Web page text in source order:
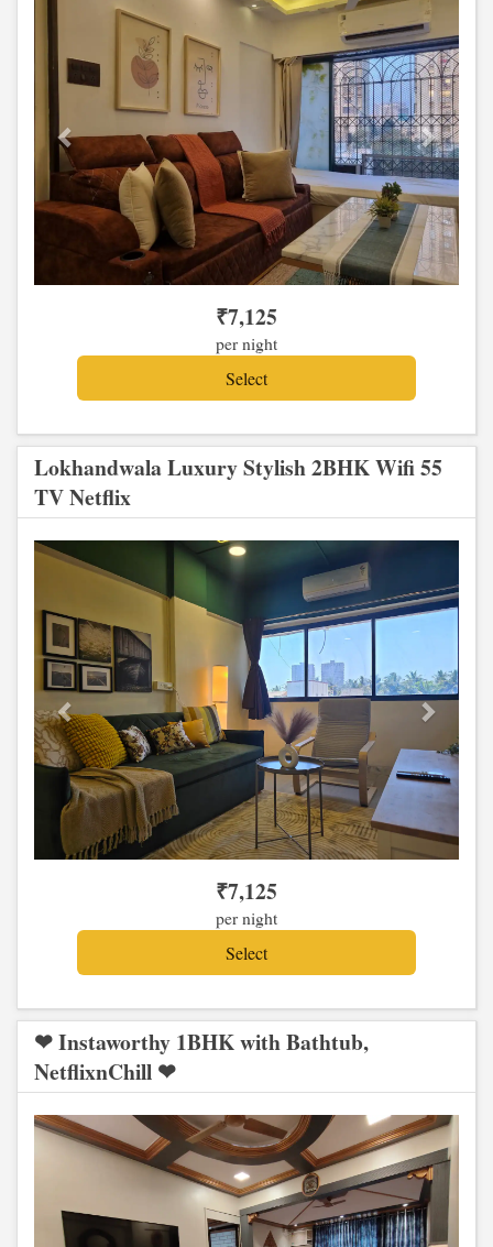
₹7,125
per night
Lokhandwala Luxury Stylish 2BHK Wifi 55
TV Netflix
Previous
₹7,125
per night
❤ Instaworthy 1BHK with Bathtub,
NetflixnChill ❤
Previous Next